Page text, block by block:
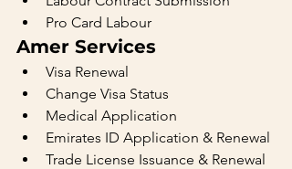
Pro Card Labour
Amer Services
Visa Renewal
Change Visa Status
Medical Application
Emirates ID Application & Renewal
Trade License Issuance & Renewal